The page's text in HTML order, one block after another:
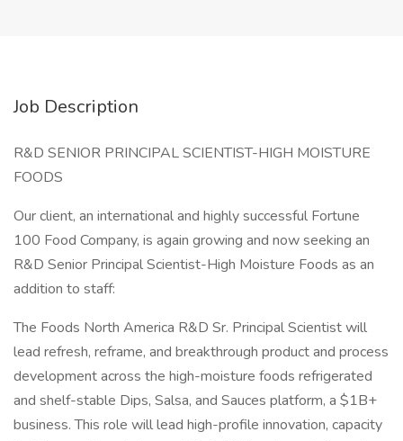
Job Description
R&D SENIOR PRINCIPAL SCIENTIST-HIGH MOISTURE
FOODS
Our client, an international and highly successful Fortune
100 Food Company, is again growing and now seeking an
R&D Senior Principal Scientist-High Moisture Foods as an
addition to staff:
The Foods North America R&D Sr. Principal Scientist will
lead refresh, reframe, and breakthrough product and process
development across the high-moisture foods refrigerated
and shelf-stable Dips, Salsa, and Sauces platform, a $1B+
business. This role will lead high-profile innovation, capacity